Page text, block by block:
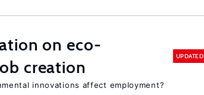
on eco-
creation
UPDATED
innovations affect employment?